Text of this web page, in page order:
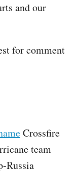
and our
for comment
Crossfire
team
Russia